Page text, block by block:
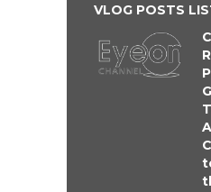
VLOG POSTS